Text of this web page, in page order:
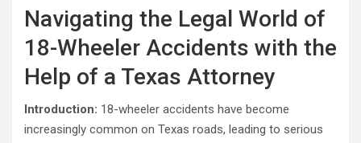
Navigating the Legal World of
18-Wheeler Accidents with the
Help of a Texas Attorney
Introduction: 18-wheeler accidents have become
increasingly common on Texas roads, leading to serious